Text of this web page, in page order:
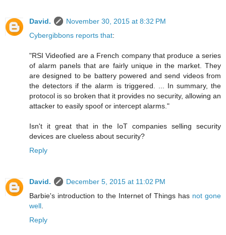
David.
November 30, 2015 at 8:32 PM
Cybergibbons reports that:
"RSI Videofied are a French company that produce a series
of alarm panels that are fairly unique in the market. They
are designed to be battery powered and send videos from
the detectors if the alarm is triggered. ... In summary, the
protocol is so broken that it provides no security, allowing an
attacker to easily spoof or intercept alarms."
Isn't it great that in the IoT companies selling security
devices are clueless about security?
Reply
David.
December 5, 2015 at 11:02 PM
Barbie's introduction to the Internet of Things has not gone
well.
Reply